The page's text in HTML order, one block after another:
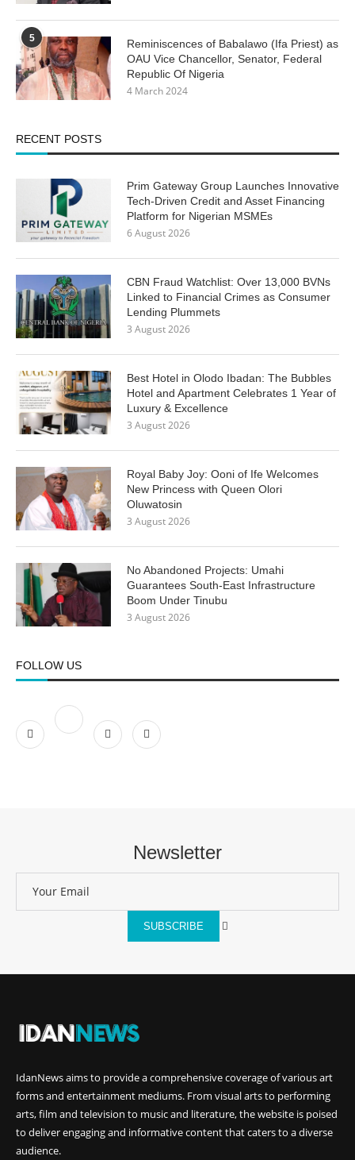
5
Reminiscences of Babalawo (Ifa Priest) as
OAU Vice Chancellor, Senator, Federal
Republic Of Nigeria
4 March 2024
RECENT POSTS
Prim Gateway Group Launches Innovative
Tech-Driven Credit and Asset Financing
Platform for Nigerian MSMEs
6 August 2026
CBN Fraud Watchlist: Over 13,000 BVNs
Linked to Financial Crimes as Consumer
Lending Plummets
3 August 2026
Best Hotel in Olodo Ibadan: The Bubbles
Hotel and Apartment Celebrates 1 Year of
Luxury & Excellence
3 August 2026
Royal Baby Joy: Ooni of Ife Welcomes
New Princess with Queen Olori
Oluwatosin
3 August 2026
No Abandoned Projects: Umahi
Guarantees South-East Infrastructure
Boom Under Tinubu
3 August 2026
FOLLOW US
Newsletter
SUBSCRIBE
IdanNewsaims to provide a comprehensive coverage of various art
forms and entertainment mediums. From visual arts to performing
arts, film and television to music and literature, the website is poised
to deliver engaging and informative content that caters to a diverse
audience.